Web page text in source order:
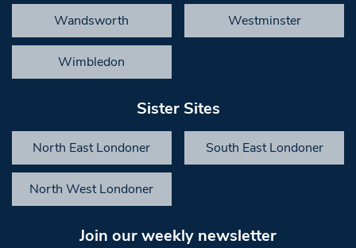
Wandsworth Westminster
Wimbledon
Sister Sites
North East Londoner South East Londoner
North West Londoner
Join our weekly newsletter